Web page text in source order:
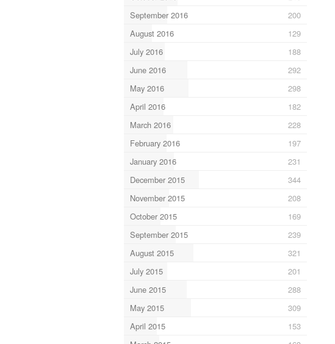
September 2016
200
August 2016
129
July 2016
188
June 2016
292
May 2016
298
April 2016
182
March 2016
228
February 2016
197
January 2016
231
December 2015
344
November 2015
208
October 2015
169
September 2015
239
August 2015
321
July 2015
201
June 2015
288
May 2015
309
April 2015
153